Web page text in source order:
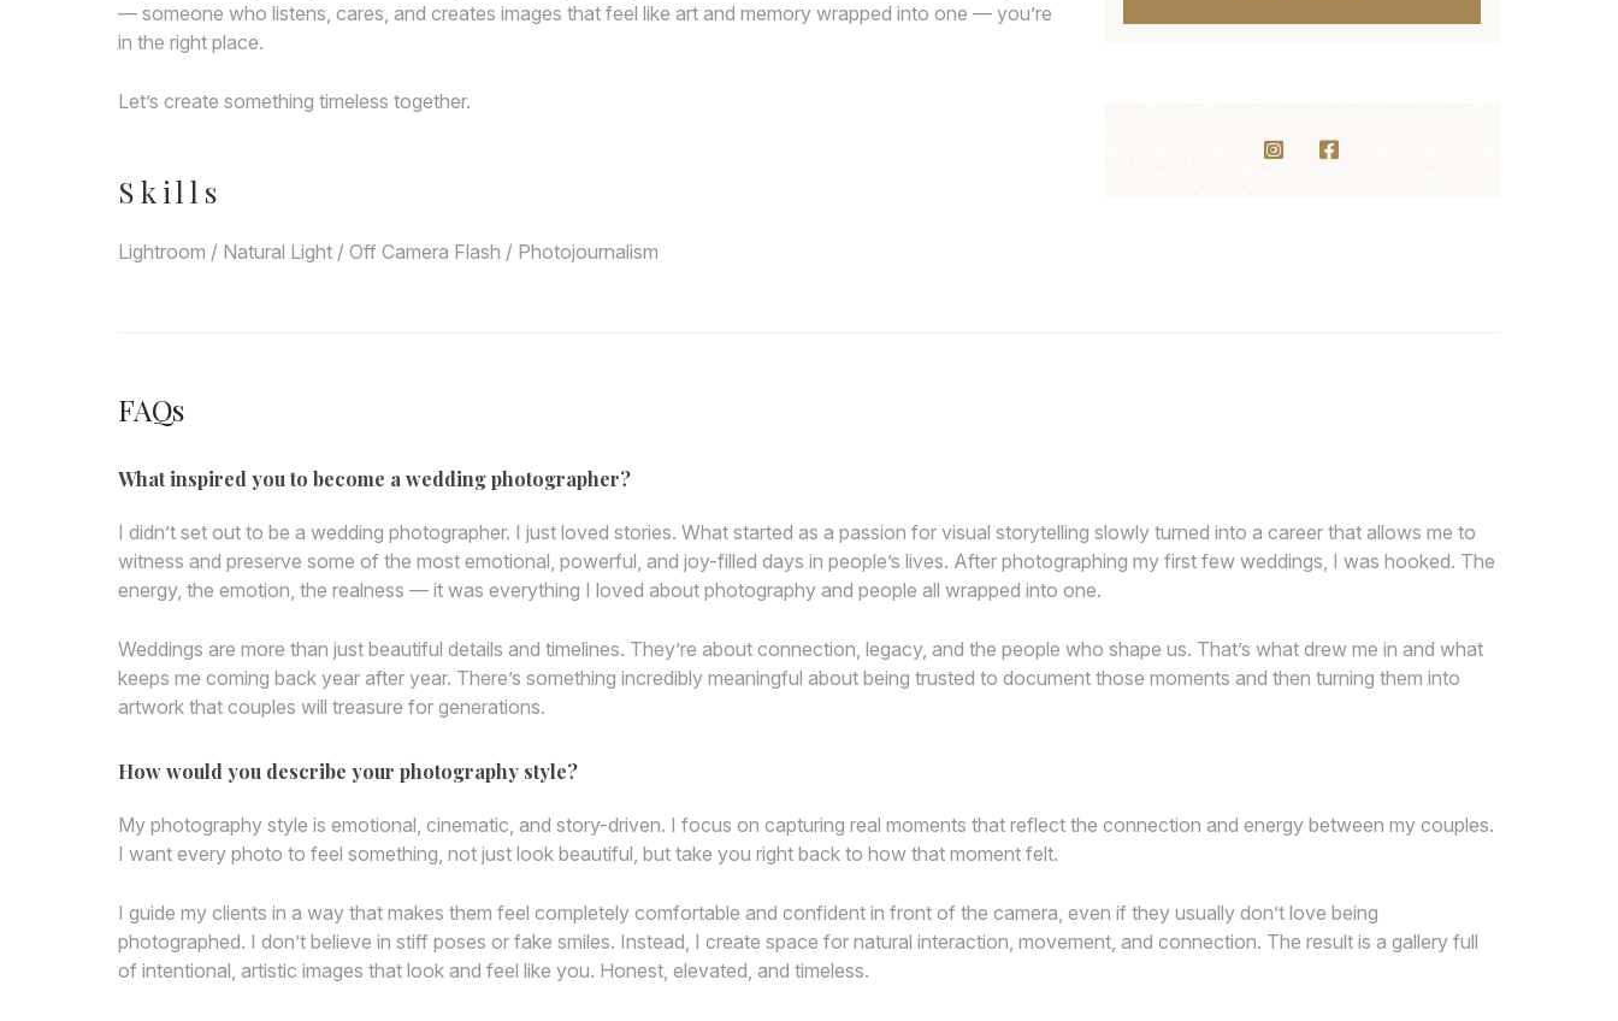
— someone who listens, cares, and creates images that feel like art and memory wrapped into one — you’re
in the right place.
Let’s create something timeless together.
Skills
Lightroom / Natural Light / Off Camera Flash / Photojournalism
FAQs
What inspired you to become a wedding photographer?
I didn’t set out to be a wedding photographer. I just loved stories. What started as a passion for visual storytelling slowly turned into a career that allows me to
witness and preserve some of the most emotional, powerful, and joy-filled days in people’s lives. After photographing my first few weddings, I was hooked. The
energy, the emotion, the realness — it was everything I loved about photography and people all wrapped into one.
Weddings are more than just beautiful details and timelines. They’re about connection, legacy, and the people who shape us. That’s what drew me in and what
keeps me coming back year after year. There’s something incredibly meaningful about being trusted to document those moments and then turning them into
artwork that couples will treasure for generations.
How would you describe your photography style?
My photography style is emotional, cinematic, and story-driven. I focus on capturing real moments that reflect the connection and energy between my couples.
I want every photo to feel something, not just look beautiful, but take you right back to how that moment felt.
I guide my clients in a way that makes them feel completely comfortable and confident in front of the camera, even if they usually don’t love being
photographed. I don’t believe in stiff poses or fake smiles. Instead, I create space for natural interaction, movement, and connection. The result is a gallery full
of intentional, artistic images that look and feel like you. Honest, elevated, and timeless.